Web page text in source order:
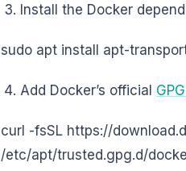
Install the Docker
sudo apt install apt-
Add Docker’s official
curl -fsSL https://
/etc/apt/trusted.gpg.d/